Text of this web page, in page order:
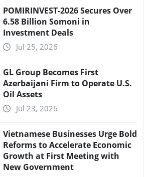
POMIRINVEST-2026 Secures Over
6.58 Billion Somoni in
Investment Deals
Jul 25, 2026
GL Group Becomes First
Azerbaijani Firm to Operate U.S.
Oil Assets
Jul 23, 2026
Vietnamese Businesses Urge Bold
Reforms to Accelerate Economic
Growth at First Meeting with
New Government